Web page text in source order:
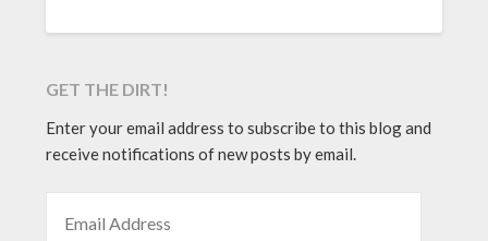
GET THE DIRT!
Enter your email address to subscribe to this blog and
receive notifications of new posts by email.